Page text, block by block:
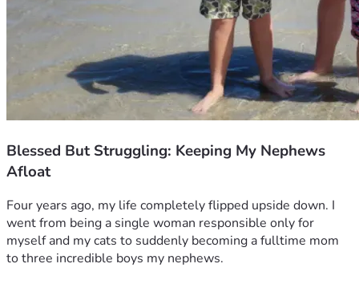
Blessed But Struggling: Keeping My Nephews
Afloat
Four years ago, my life completely flipped upside down. I
went from being a single woman responsible only for
myself and my cats to suddenly becoming a fulltime mom
to three incredible boys my nephews.